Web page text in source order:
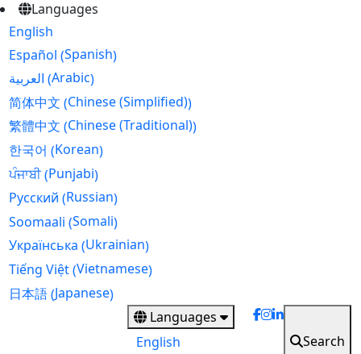
Languages
English
Español (Spanish)
العربية (Arabic)
简体中文 (Chinese (Simplified))
繁體中文 (Chinese (Traditional))
한국어 (Korean)
ਪੰਜਾਬੀ(Punjabi)
Русский (Russian)
Soomaali (Somali)
Українська (Ukrainian)
Tiếng Việt(Vietnamese)
日本語(Japanese)
Languages
English
Search